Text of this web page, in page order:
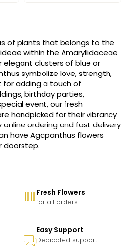
of plants that belongs to the
within the Amaryllidaceae
elegant clusters of blue or
symbolize love, strength,
for adding a touch of
birthday parties,
event, our fresh
handpicked for their vibrancy
online ordering and fast delivery
have Agapanthus flowers
doorstep.
Fresh Flowers
for all orders
Easy Support
Dedicated support